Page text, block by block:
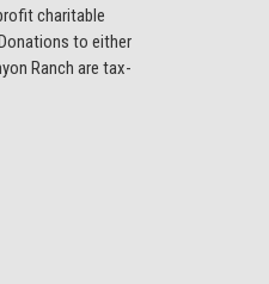
charitable
to either
Ranch are tax-